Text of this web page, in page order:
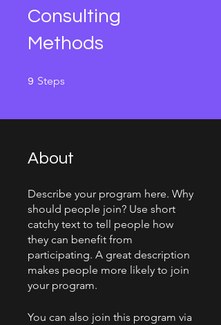
Consulting
Methods
9 Steps
About
Describe your program here. Why
should people join? Use short
catchy text to tell people how
they can benefit from
participating. A great description
makes people more likely to join
your program.
You can also join this program via